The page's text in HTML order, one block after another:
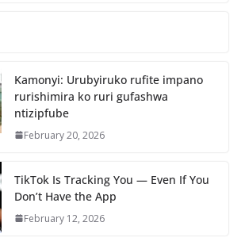
Kamonyi: Urubyiruko rufite impano
rurishimira ko ruri gufashwa
ntizipfube
February 20, 2026
TikTok Is Tracking You — Even If You
Don’t Have the App
February 12, 2026